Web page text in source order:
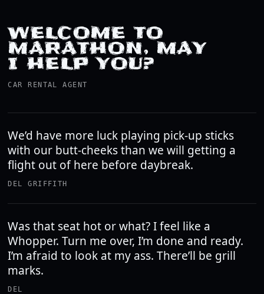
WELCOME TO
MARATHON, MAY
I HELP YOU?
CAR RENTAL AGENT
We’d have more luck playing pick-up sticks
with our butt-cheeks than we will getting a
flight out of here before daybreak.
DEL GRIFFITH
Was that seat hot or what? I feel like a
Whopper. Turn me over, I’m done and ready.
I’m afraid to look at my ass. There’ll be grill
marks.
DEL